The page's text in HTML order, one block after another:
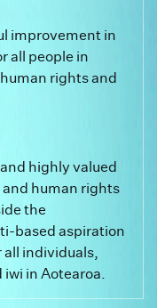
improvement in
all people in
rights and
highly valued
human rights
the
based aspiration
all individuals,
in Aotearoa.